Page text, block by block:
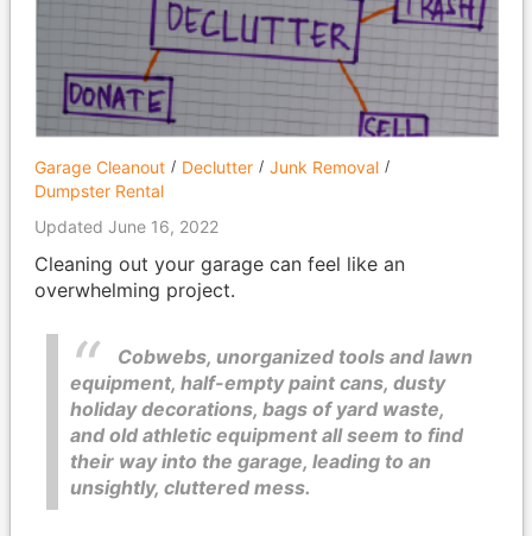
Garage Cleanout Declutter
Junk Removal
Dumpster Rental
Updated June 16, 2022
Cleaning out your garage can feel like an
overwhelming project.
Cobwebs, unorganized tools and lawn
equipment, half-empty paint cans, dusty
holiday decorations, bags of yard waste,
and old athletic equipment all seem to find
their way into the garage, leading to an
unsightly, cluttered mess.